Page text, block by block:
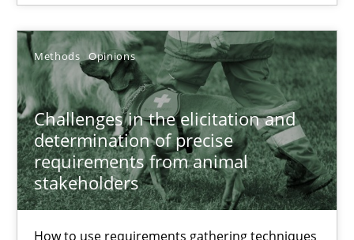
Methods Opinions
Challenges in the elicitation and
determination of precise
requirements from animal
stakeholders
How to use requirements gathering techniques
Challenges in the elicitation and determination of
How to use requirements gathering techniques to determine
Methods Opinions
Jason Hansen